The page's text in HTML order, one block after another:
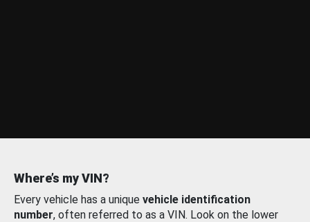
Where’s my VIN?
Every vehicle has a unique vehicle identification
number, often referred to as a VIN. Look on the lower